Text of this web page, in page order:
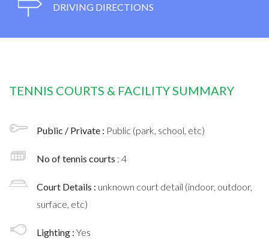
DRIVING DIRECTIONS
TENNIS COURTS & FACILITY SUMMARY
Public / Private : Public (park, school, etc)
No of tennis courts : 4
Court Details : unknown court detail (indoor, outdoor,
surface, etc)
Lighting : Yes